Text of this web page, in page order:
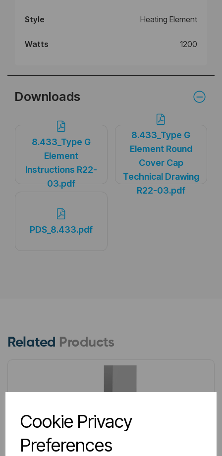
Cookie Privacy
Preferences
Style Heating Element
Watts 1200
Downloads
8.433_Type G
Element
Instructions R22-
03.pdf
8.433_Type G
Element Round
Cover Cap
Technical Drawing
R22-03.pdf
PDS_8.433.pdf
Related Products